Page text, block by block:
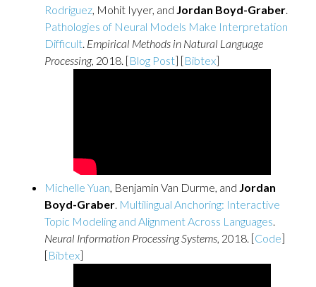
Rodriguez, Mohit Iyyer, and Jordan Boyd-Graber.
Pathologies of Neural Models Make Interpretation
Difficult. Empirical Methods in Natural Language
Processing, 2018. [Blog Post] [Bibtex]
Michelle Yuan, Benjamin Van Durme, and Jordan
Boyd-Graber. Multilingual Anchoring: Interactive
Topic Modeling and Alignment Across Languages.
Neural Information Processing Systems, 2018. [Code]
[Bibtex]